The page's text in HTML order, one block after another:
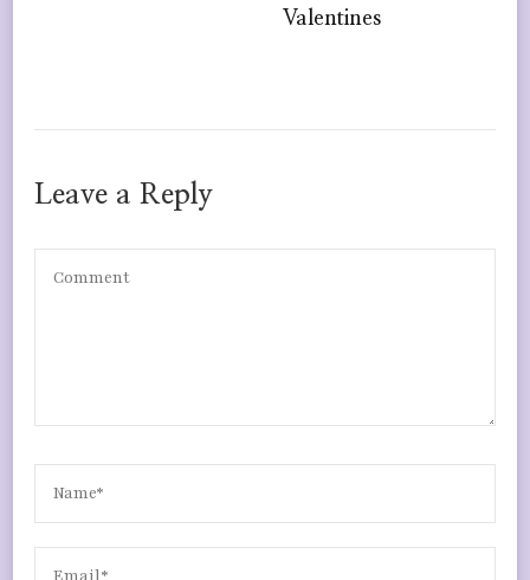
Valentines
Leave a Reply